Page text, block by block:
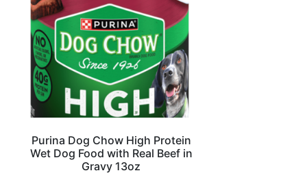
Purina Dog Chow High Protein
Wet Dog Food with Real Beef in
Gravy 13oz